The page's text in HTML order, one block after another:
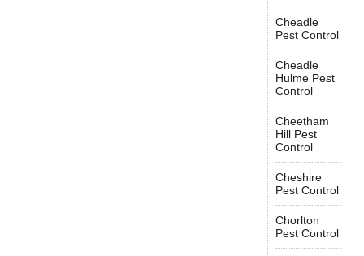
Cheadle
Pest Control
Cheadle
Hulme Pest
Control
Cheetham
Hill Pest
Control
Cheshire
Pest Control
Chorlton
Pest Control